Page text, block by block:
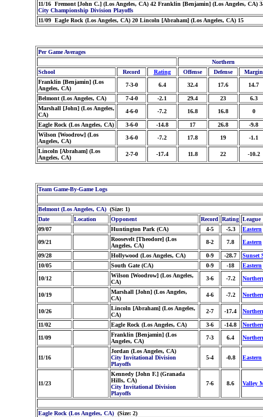
11/16 Fremont [John C.] (Los Angeles, CA) 42 Franklin [Benjamin] (Los Angeles, CA)
City Championship Division Playoffs
11/09 Eagle Rock (Los Angeles, CA) 20 Lincoln [Abraham] (Los Angeles, CA) 15
Per Game Averages
Northern
School
Record Rating Offense Defense
Margin
Franklin [Benjamin] (Los
Angeles, CA)
7-3-0 6.4 32.4 17.6 14.7
Belmont (Los Angeles, CA) 7-4-0 -2.1 29.4 23
6.3
Marshall [John] (Los Angeles,
CA)
4-6-0 -7.2 16.8 16.8 0
Eagle Rock (Los Angeles, CA) 3-6-0 -14.8 17 26.8
-9.8
Wilson [Woodrow] (Los
Angeles, CA)
3-6-0 -7.2 17.8 19 -1.1
Lincoln [Abraham] (Los
Angeles, CA)
2-7-0 -17.4 11.8 22 -10.2
Team Game-By-Game Logs
Belmont (Los Angeles, CA) (Size: 1)
Date
Location Opponent Record Rating League
09/07
Huntington Park (CA) 4-5 -5.3
Eastern
09/21
Roosevelt [Theodore] (Los
Angeles, CA)
8-2 7.8 Eastern
09/28 Hollywood (Los Angeles, CA) 0-9 -28.7
Sunset
10/05
South Gate (CA) 0-9 -18
Eastern
10/12
Wilson [Woodrow] (Los Angeles,
CA)
3-6 -7.2
10/19
Marshall [John] (Los Angeles,
CA)
4-6 -7.2
10/26
Lincoln [Abraham] (Los Angeles,
CA)
2-7 -17.4
11/02 Eagle Rock (Los Angeles, CA) 3-6 -14.8
11/09
Franklin [Benjamin] (Los
Angeles, CA)
7-3 6.4
11/16
Jordan (Los Angeles, CA)
City Invitational Division
Playoffs
5-4 -0.8 Eastern
11/23
Kennedy [John F.] (Granada
Hills, CA)
City Invitational Division
Playoffs
7-6 8.6 Valley
Eagle Rock (Los Angeles, CA) (Size: 2)